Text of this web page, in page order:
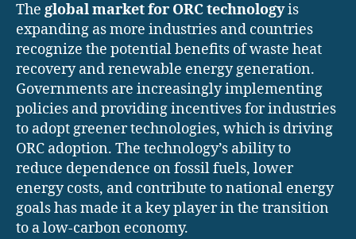
The global market for ORC technologyis
expanding as more industries and countries
recognize the potential benefits of waste heat
recovery and renewable energy generation.
Governments are increasingly implementing
policies and providing incentives for industries
to adopt greener technologies, which is driving
ORC adoption. The technology’s ability to
reduce dependence on fossil fuels, lower
energy costs, and contribute to national energy
goals has made it a key player in the transition
to a low-carbon economy.